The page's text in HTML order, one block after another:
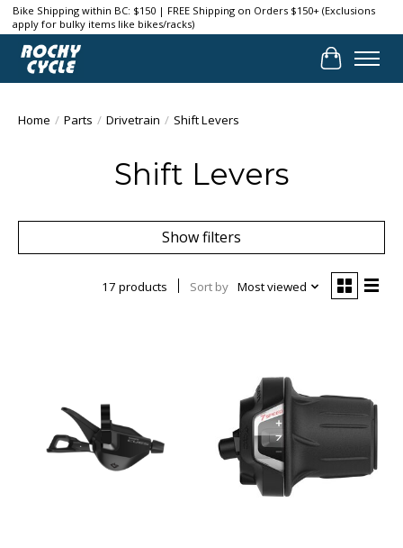
Bike Shipping within BC: $150 | FREE Shipping on Orders $150+ (Exclusions
apply for bulky items like bikes/racks)
Cart
Home / Parts / Drivetrain / Shift Levers
Shift Levers
Show filters
17 products Sort by Most viewed